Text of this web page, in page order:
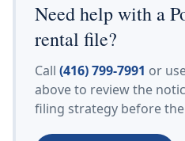
Need help with a
rental file?
Call (416) 799-7991 or
above to review the
filing strategy before